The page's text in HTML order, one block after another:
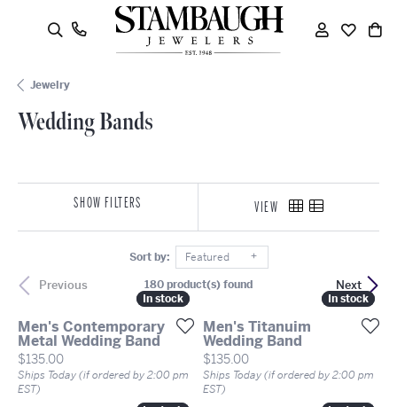
Search Menu
Toggle My
Jewelry
Wedding Bands
SHOW FILTERS VIEW
Sort by: Featured
Previous Next
180 product(s) found
In stock
In stock
Men's Contemporary
Metal Wedding Band
Price:
$135.00
Ships Today (if ordered by 2:00 pm
EST)
In stock
In stock
Men's Titanuim
Wedding Band
Price:
$135.00
Ships Today (if ordered by 2:00 pm
EST)
Wedding Bands